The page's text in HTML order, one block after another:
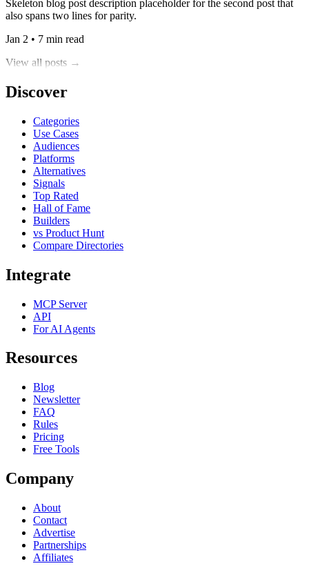
Skeleton blog post description placeholder for the second post that
also spans two lines for parity.
Jan 2 • 7 min read
View all posts →
Discover
Categories
Use Cases
Audiences
Platforms
Alternatives
Signals
Top Rated
Hall of Fame
Builders
vs Product Hunt
Compare Directories
Integrate
MCP Server
API
For AI Agents
Resources
Blog
Newsletter
FAQ
Rules
Pricing
Free Tools
Company
About
Contact
Advertise
Partnerships
Affiliates